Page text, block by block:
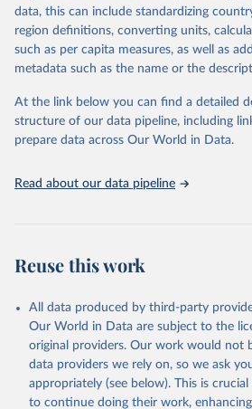
Retrieved on
October 22, 2025
Retrieved from
https://
aFiles
This is the citation of the original data
prior to any processing or adaptation by
data downloaded from this page, please
www.mortality.org.
See also the methods protocol:
A., Riffe, T., Boe, C.,
Shkolnikov, V., Vachon, P.,
M. (2021). Methods protocol for
database (v6). Available online
mortality.org).
For the estimation period between 1950
1,910 censuses were considered in the
79 more than the 2022 revision. In some
registers based on administrative data
referring to 2019 or later were available
representing 48 per cent of the 237
this analysis (and 54 per cent of the world
from the period 2014-2018, and for
Retrieved on
Citation
This is the citation of the original data
prior to any processing or adaptation by
data downloaded from this page, please
given in Reuse This Work below.
data, this can include standardizing
region definitions, converting units,
such as per capita measures, as well as
metadata such as the name or the
At the link below you can find a detailed
structure of our data pipeline, including
prepare data across Our World in Data.
Read about our data pipeline
Reuse this work
All data produced by third-party
Our World in Data are subject to the
original providers. Our work would not
data providers we rely on, so we ask
appropriately (see below). This is
to continue doing their work,